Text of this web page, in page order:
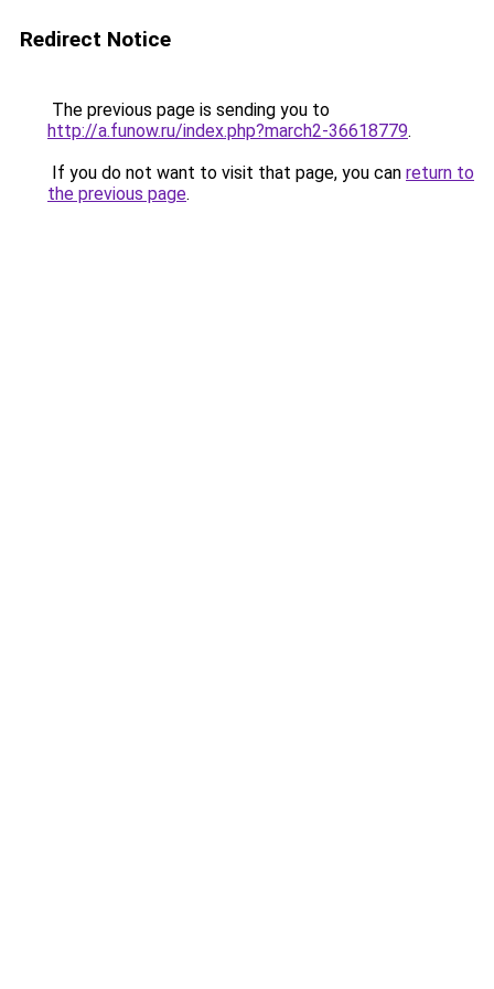
Redirect Notice
The previous page is sending you to
http://a.funow.ru/index.php?march2-36618779.
If you do not want to visit that page, you can return to
the previous page.